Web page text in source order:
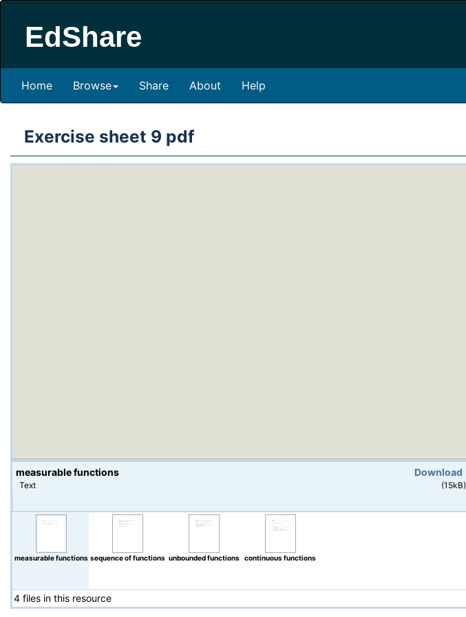
EdShare
Home Browse Share About Help
Exercise sheet 9 pdf
measurable functions
Text
Download
(15kB)
measurable functions sequence of functions unbounded functions continuous functions
4 files in this resource